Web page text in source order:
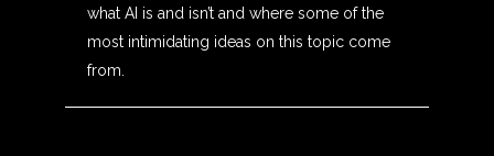
what AI is and isn’t and where some of the
most intimidating ideas on this topic come
from.